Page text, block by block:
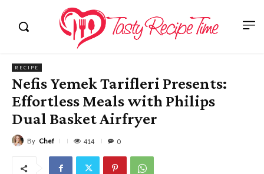
RECIPE
Nefis Yemek Tarifleri Presents:
Effortless Meals with Philips
Dual Basket Airfryer
By Chef 414 0